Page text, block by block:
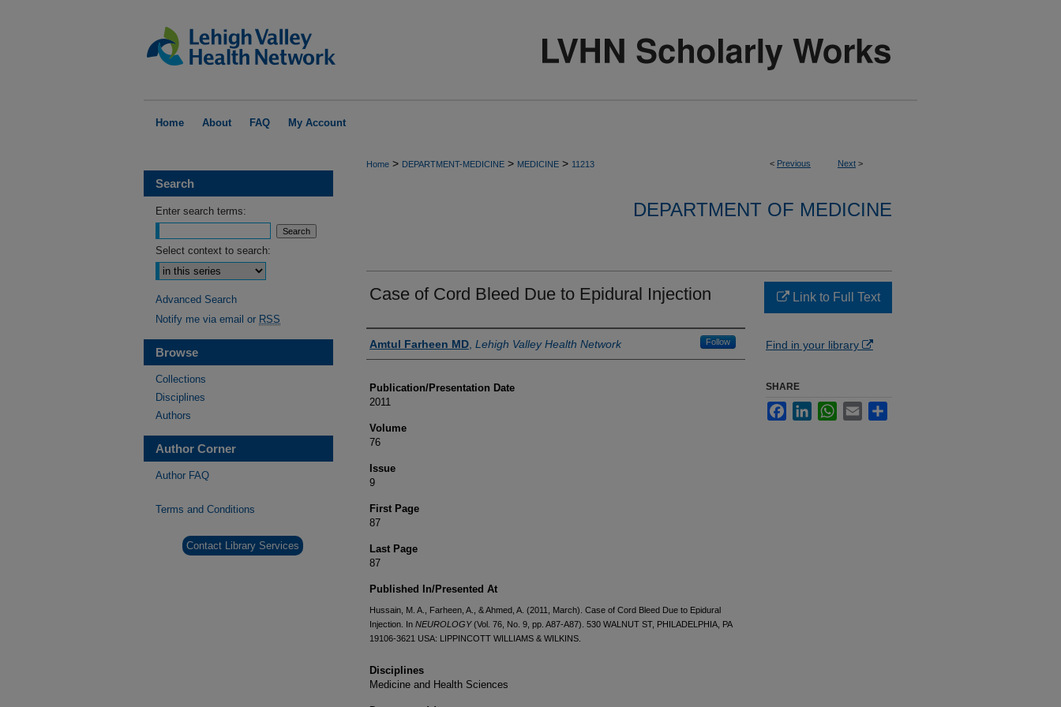
Home About FAQ My Account
< Previous Next >
Home > DEPARTMENT-MEDICINE > MEDICINE > 11213
DEPARTMENT OF MEDICINE
Case of Cord Bleed Due to Epidural Injection
Authors
Amtul Farheen MD Lehigh Valley Health Network Follow
Publication/Presentation Date
2011
Volume
76
Issue
9
First Page
87
Last Page
87
Published In/Presented At
Hussain, M. A., Farheen, A., & Ahmed, A. (2011, March). Case of Cord Bleed Due to Epidural
Injection. In NEUROLOGY(Vol. 76, No. 9, pp. A87-A87). 530 WALNUT ST, PHILADELPHIA, PA
19106-3621 USA: LIPPINCOTT WILLIAMS & WILKINS.
Disciplines
Medicine and Health Sciences
Link to Full Text
Find in your library
SHARE
FacebookLinkedInWhatsApp
Email
Search
Enter search terms:
Select context to search:
Advanced Search
Notify me via email or RSS
Browse
Collections
Disciplines
Authors
Author Corner
Author FAQ
Terms and Conditions
Contact Library Services